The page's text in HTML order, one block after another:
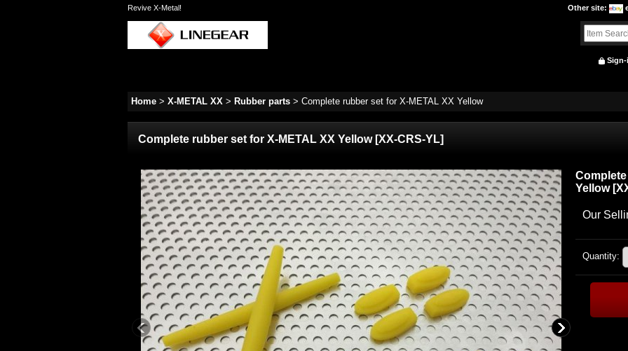
Revive X-Metal! Other site:
Sign-
Home > X-METAL XX > Rubber parts > Complete rubber set for X-METAL XX Yellow
Complete rubber set for X-METAL XX Yellow [XX-CRS-YL]
Yellow [
Our
Quantity: